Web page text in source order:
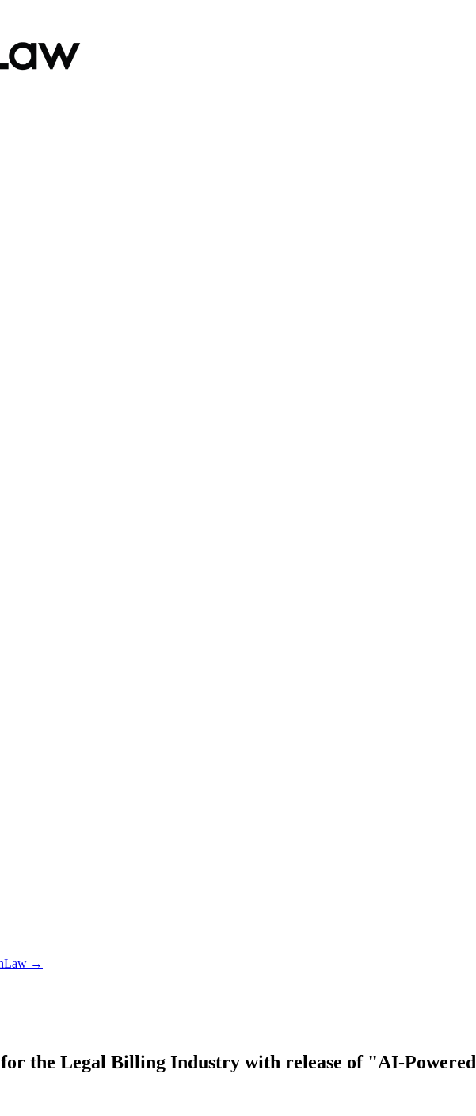
→
the Legal Billing Industry with release of "AI-